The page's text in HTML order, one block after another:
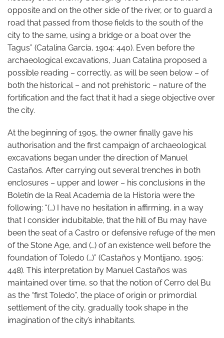
opposite and on the other side of the river, or to guard a
road that passed from those fields to the south of the
city to the same, using a bridge or a boat over the
Tagus” (Catalina García, 1904: 440). Even before the
archaeological excavations, Juan Catalina proposed a
possible reading – correctly, as will be seen below – of
both the historical – and not prehistoric – nature of the
fortification and the fact that it had a siege objective over
the city.
At the beginning of 1905, the owner finally gave his
authorisation and the first campaign of archaeological
excavations began under the direction of Manuel
Castaños. After carrying out several trenches in both
enclosures – upper and lower – his conclusions in the
Boletín de la Real Academia de la Historia were the
following: “(…) I have no hesitation in affirming, in a way
that I consider indubitable, that the hill of Bu may have
been the seat of a Castro or defensive refuge of the men
of the Stone Age, and (…) of an existence well before the
foundation of Toledo (…)” (Castaños y Montijano, 1905:
448). This interpretation by Manuel Castaños was
maintained over time, so that the notion of Cerro del Bu
as the “first Toledo”, the place of origin or primordial
settlement of the city, gradually took shape in the
imagination of the city’s inhabitants.